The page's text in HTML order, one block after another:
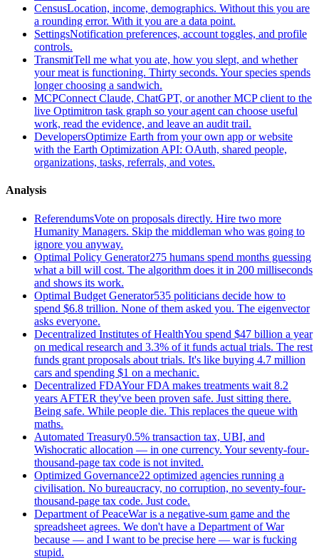
CensusLocation, income, demographics. Without this you are
a rounding error. With it you are a data point.
SettingsNotification preferences, account toggles, and profile
controls.
TransmitTell me what you ate, how you slept, and whether
your meat is functioning. Thirty seconds. Your species spends
longer choosing a sandwich.
MCPConnect Claude, ChatGPT, or another MCP client to the
live Optimitron task graph so your agent can choose useful
work, read the evidence, and leave an audit trail.
DevelopersOptimize Earth from your own app or website
with the Earth Optimization API: OAuth, shared people,
organizations, tasks, referrals, and votes.
Analysis
ReferendumsVote on proposals directly. Hire two more
Humanity Managers. Skip the middleman who was going to
ignore you anyway.
Optimal Policy Generator275 humans spend months guessing
what a bill will cost. The algorithm does it in 200 milliseconds
and shows its work.
Optimal Budget Generator535 politicians decide how to
spend $6.8 trillion. None of them asked you. The eigenvector
asks everyone.
Decentralized Institutes of HealthYou spend $47 billion a year
on medical research and 3.3% of it funds actual trials. The rest
funds grant proposals about trials. It's like buying 4.7 million
cars and spending $1 on a mechanic.
Decentralized FDAYour FDA makes treatments wait 8.2
years AFTER they've been proven safe. Just sitting there.
Being safe. While people die. This replaces the queue with
maths.
Automated Treasury0.5% transaction tax, UBI, and
Wishocratic allocation — in one currency. Your seventy-four-
thousand-page tax code is not invited.
Optimized Governance22 optimized agencies running a
civilisation. No bureaucracy, no corruption, no seventy-four-
thousand-page tax code. Just code.
Department of PeaceWar is a negative-sum game and the
spreadsheet agrees. We don't have a Department of War
because — and I want to be precise here — war is fucking
stupid.